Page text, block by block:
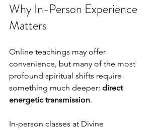
Why In-Person Experience
Matters
Online teachings may offer
convenience, but many of the most
profound spiritual shifts require
something much deeper: direct
energetic transmission.
In-person classes at Divine